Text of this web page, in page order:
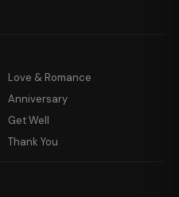
Love & Romance
Anniversary
Get Well
Thank You